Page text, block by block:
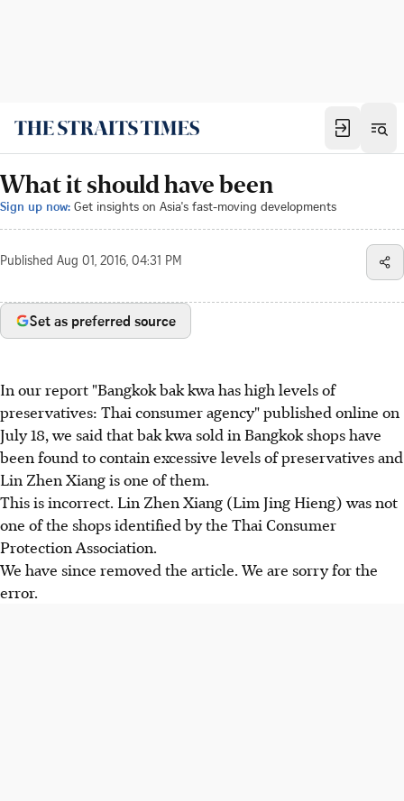
What it should have been
Sign up now: Get insights on Asia's fast-moving developments
Published Aug 01, 2016, 04:31 PM
Set as preferred source
In our report "Bangkok bak kwa has high levels of
preservatives: Thai consumer agency" published online on
July 18, we said that bak kwa sold in Bangkok shops have
been found to contain excessive levels of preservatives and
Lin Zhen Xiang is one of them.
This is incorrect. Lin Zhen Xiang (Lim Jing Hieng) was not
one of the shops identified by the Thai Consumer
Protection Association.
We have since removed the article. We are sorry for the
error.